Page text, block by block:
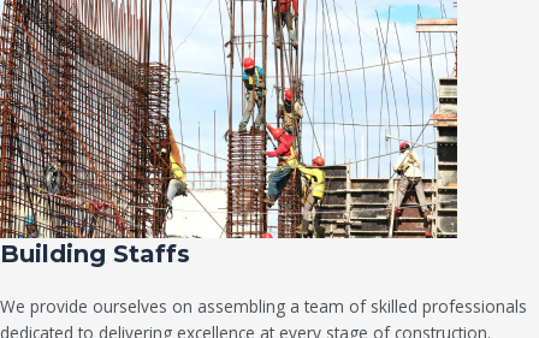
Building Staffs
We provide ourselves on assembling a team of skilled professionals
dedicated to delivering excellence at every stage of construction.